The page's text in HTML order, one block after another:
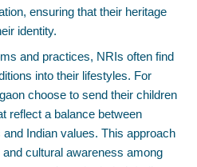
ensuring that their heritage
identity.
and practices, NRIs often find
into their lifestyles. For
choose to send their children
reflect a balance between
Indian values. This approach
cultural awareness among